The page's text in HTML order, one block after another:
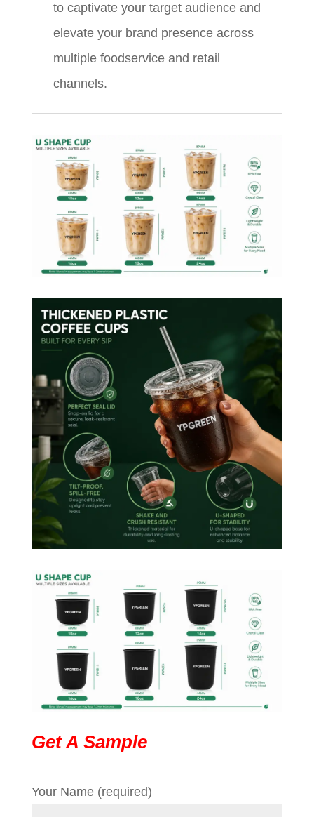
to captivate your target audience and
elevate your brand presence across
multiple foodservice and retail
channels.
Get A Sample
Your Name (required)